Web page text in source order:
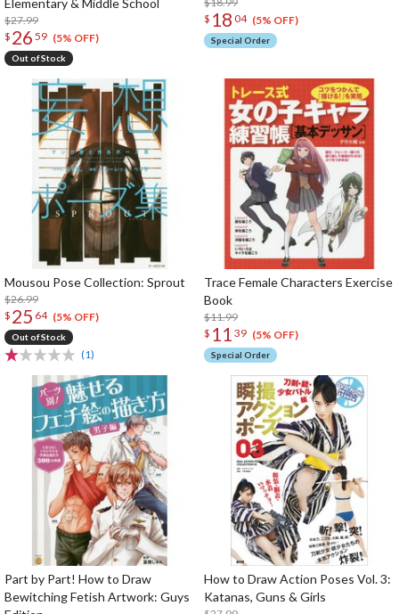
Elementary & Middle School
$27.99
$ 26 59 (5% OFF)
Out of Stock
$ 18 04 (5% OFF)
Special Order
Mousou Pose Collection: Sprout
$26.99
$ 25 64 (5% OFF)
Out of Stock
(1)
Trace Female Characters Exercise
Book
$11.99
$ 11 39 (5% OFF)
Special Order
Part by Part! How to Draw
Bewitching Fetish Artwork: Guys
How to Draw Action Poses Vol. 3:
Katanas, Guns & Girls